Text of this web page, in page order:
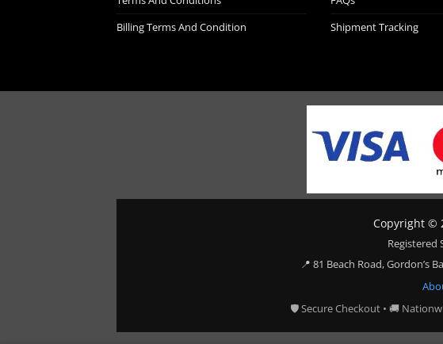
Billing Terms And Condition
Shipment Tracking
Copyright ©
Registered
📍 81 Beach Road, Gordon’s
🛡 Secure Checkout • 🚚